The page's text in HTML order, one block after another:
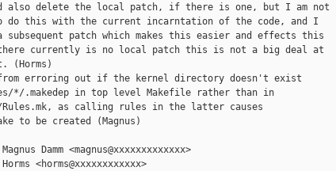
also delete the local patch, if there is one, but I am not
do this with the current incarntation of the code, and I
subsequent patch which makes this easier and effects this
currently is no local patch this is not a big deal at
(Horms)
erroring out if the kernel directory doesn't exist
*/.makedep in top level Makefile rather than in
as calling rules in the latter causes
to be created (Magnus)
Damm <magnus@xxxxxxxxxxxxx>
<horms@xxxxxxxxxxxx>